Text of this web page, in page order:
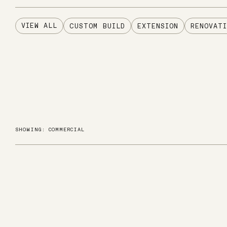
VIEW ALL CUSTOM BUILD EXTENSION
SHOWING: COMMERCIAL